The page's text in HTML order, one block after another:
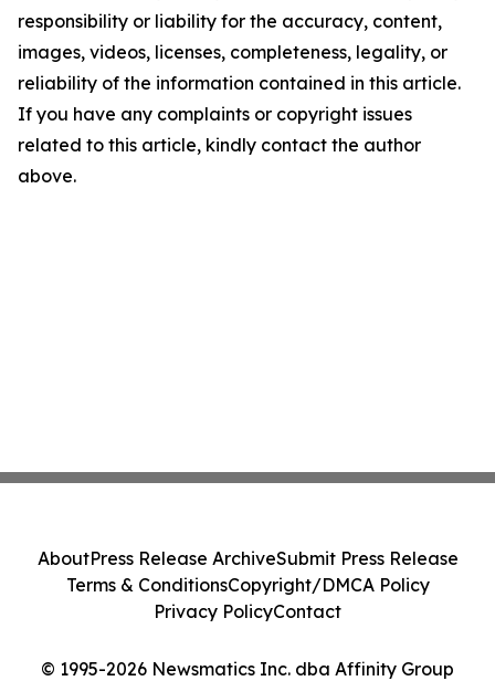
responsibility or liability for the accuracy, content,
images, videos, licenses, completeness, legality, or
reliability of the information contained in this article.
If you have any complaints or copyright issues
related to this article, kindly contact the author
above.
© 1995-2026 Newsmatics Inc. dba Affinity Group
AboutPress Release ArchiveSubmit Press Release
Terms & ConditionsCopyright/DMCA Policy
Privacy PolicyContact